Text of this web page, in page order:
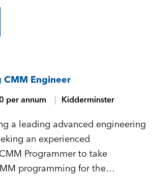
CMM Engineer
per annum Kidderminster
a leading advanced engineering
an experienced
Programmer to take
programming for the